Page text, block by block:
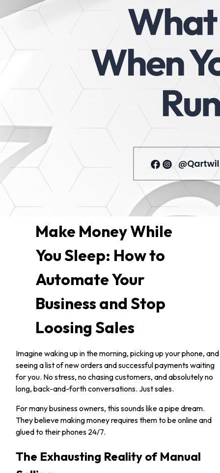
Make Money While
You Sleep: How to
Automate Your
Business and Stop
Loosing Sales
Imagine waking up in the morning, picking up your phone, and
seeing a list of new orders and successful payments waiting
for you. No stress, no chasing customers, and absolutely no
long, back-and-forth conversations. Just sales.
For many business owners, this sounds like a pipe dream.
They believe making money requires them to be online and
glued to their phones 24/7.
The Exhausting Reality of Manual